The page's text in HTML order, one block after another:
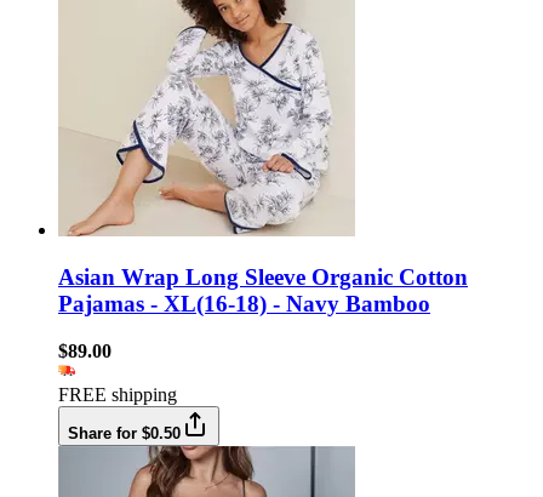
Asian Wrap Long Sleeve Organic Cotton
Pajamas - XL(16-18) - Navy Bamboo
$89.00
FREE shipping
Share for $0.50